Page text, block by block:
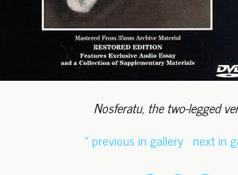
Nosferatu, the two-legged
« previous in gallery next in